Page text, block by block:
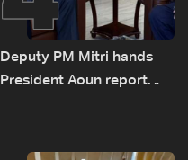
Deputy PM Mitri hands
President Aoun report
humanitarian law